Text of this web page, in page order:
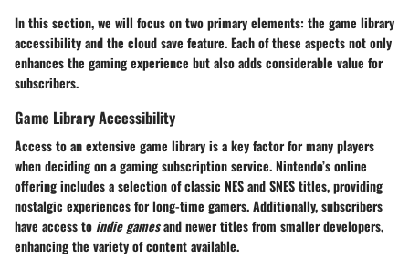
In this section, we will focus on two primary elements: the game library
accessibility and the cloud save feature. Each of these aspects not only
enhances the gaming experience but also adds considerable value for
subscribers.
Game Library Accessibility
Access to an extensive game library is a key factor for many players
when deciding on a gaming subscription service. Nintendo’s online
offering includes a selection of classic NES and SNES titles, providing
nostalgic experiences for long-time gamers. Additionally, subscribers
have access to indie gamesand newer titles from smaller developers,
enhancing the variety of content available.